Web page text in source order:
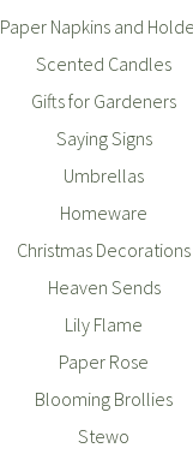
Paper Napkins and
Scented Candles
Gifts for Gardeners
Saying Signs
Umbrellas
Homeware
Christmas Decorations
Heaven Sends
Lily Flame
Paper Rose
Blooming Brollies
Stewo